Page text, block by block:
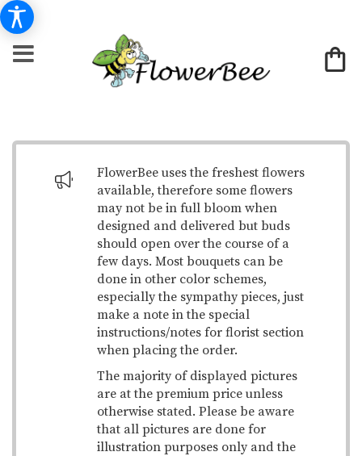
FlowerBee uses the freshest flowers
available, therefore some flowers
may not be in full bloom when
designed and delivered but buds
should open over the course of a
few days. Most bouquets can be
done in other color schemes,
especially the sympathy pieces, just
make a note in the special
instructions/notes for florist section
when placing the order.
The majority of displayed pictures
are at the premium price unless
otherwise stated. Please be aware
that all pictures are done for
illustration purposes only and the